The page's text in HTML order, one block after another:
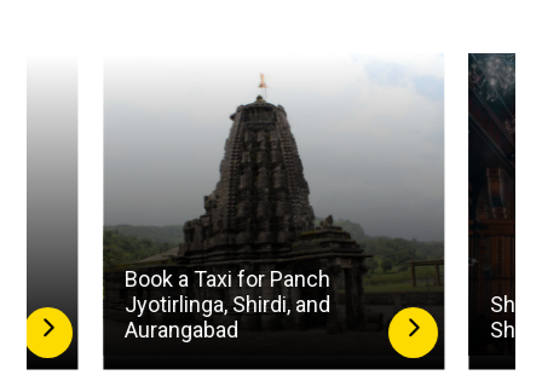
Book a Taxi for Panch
Jyotirlinga, Shirdi, and
Aurangabad